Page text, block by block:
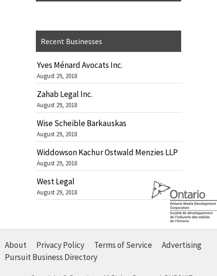
Recent Businesses
Yves Ménard Avocats Inc.
August 29, 2018
Zahab Legal Inc.
August 29, 2018
Wise Scheible Barkauskas
August 29, 2018
Widdowson Kachur Ostwald Menzies LLP
August 29, 2018
West Legal
August 29, 2018
About Privacy Policy Terms of Service
Advertising
Pursuit Business Directory